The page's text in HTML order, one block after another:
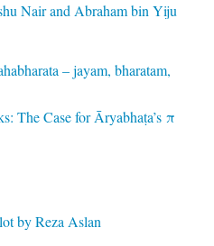
Nair and Abraham bin Yiju
– jayam, bharatam,
The Case for Āryabhaṭa’s π
by Reza Aslan